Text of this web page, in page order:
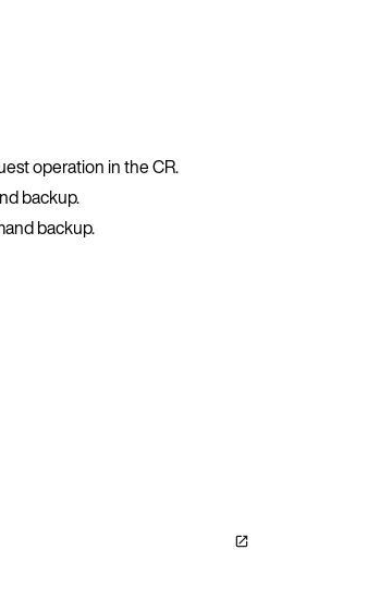
operation in the CR.
backup.
backup.